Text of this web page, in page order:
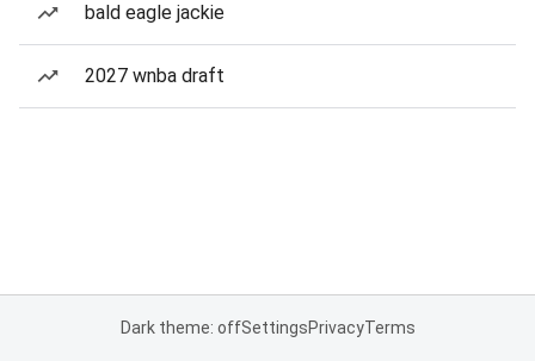
bald eagle jackie
2027 wnba draft
Dark theme: offSettingsPrivacyTerms